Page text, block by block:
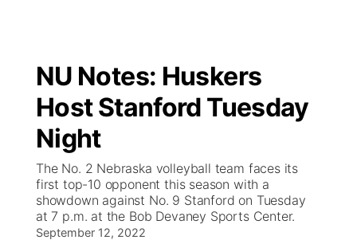
Regional
State
Ag & Outdoor
News Team
Closings/Delays
Nebraska Road Conditions
Colorado Road Conditions
South Dakota Road Conditions
Broadcast Schedule
NCN Player of the Game
NCN Top Plays
Coach Interviews
Big Boy
Live Stream - The Big Boy
Live Stream - Cheyenne County Country
KIMB
Live Stream - KIMB
Watch Live
TV Program Guide
Promos
NU Notes: Huskers
Host Stanford Tuesday
Night
The No. 2 Nebraska volleyball team faces its
first top-10 opponent this season with a
showdown against No. 9 Stanford on Tuesday
at 7 p.m. at the Bob Devaney Sports Center.
September 12, 2022